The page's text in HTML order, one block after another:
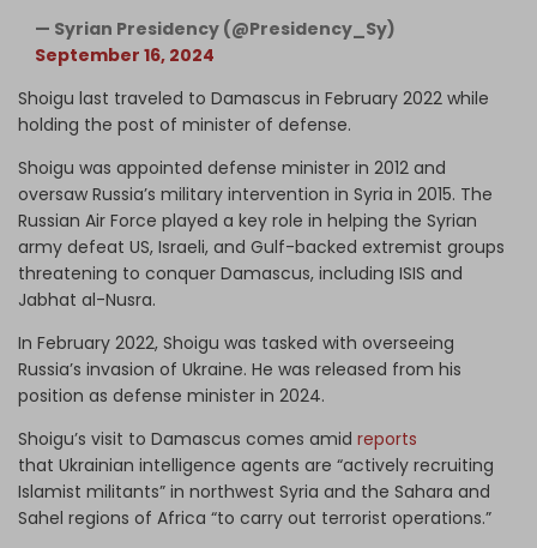
— Syrian Presidency (@Presidency_Sy)
September 16, 2024
Shoigu last traveled to Damascus in February 2022 while
holding the post of minister of defense.
Shoigu was appointed defense minister in 2012 and
oversaw Russia’s military intervention in Syria in 2015. The
Russian Air Force played a key role in helping the Syrian
army defeat US, Israeli, and Gulf-backed extremist groups
threatening to conquer Damascus, including ISIS and
Jabhat al-Nusra.
In February 2022, Shoigu was tasked with overseeing
Russia’s invasion of Ukraine. He was released from his
position as defense minister in 2024.
Shoigu’s visit to Damascus comes amid reports
that Ukrainian intelligence agents are “actively recruiting
Islamist militants” in northwest Syria and the Sahara and
Sahel regions of Africa “to carry out terrorist operations.”